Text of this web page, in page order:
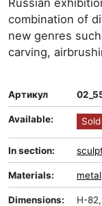
Russian
combination of
new genres
carving,
Артикул
Available: Sold
In section:
Materials: metal
Dimensions: H-